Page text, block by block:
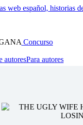
Concurso
autoresPara autores
Hombre loboMafiaSistema